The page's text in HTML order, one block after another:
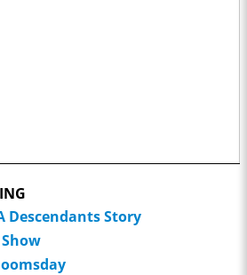
Descendants Story